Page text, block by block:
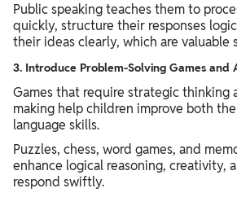
Public speaking teaches them to
quickly, structure their responses
their ideas clearly, which are valuable
3. Introduce Problem-Solving Games and
Games that require strategic thinking
making help children improve both
language skills.
Puzzles, chess, word games, and
enhance logical reasoning, creativity,
respond swiftly.